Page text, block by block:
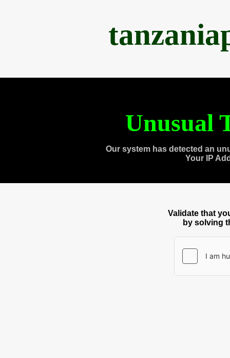
Unusual
Our system has detected an
Your IP
Validate that
by solving